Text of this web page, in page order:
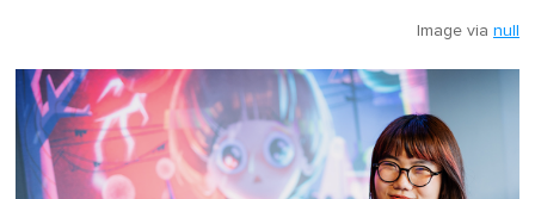
Image via null